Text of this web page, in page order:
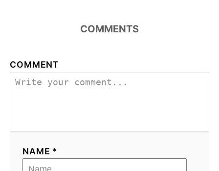
COMMENTS
COMMENT
NAME *